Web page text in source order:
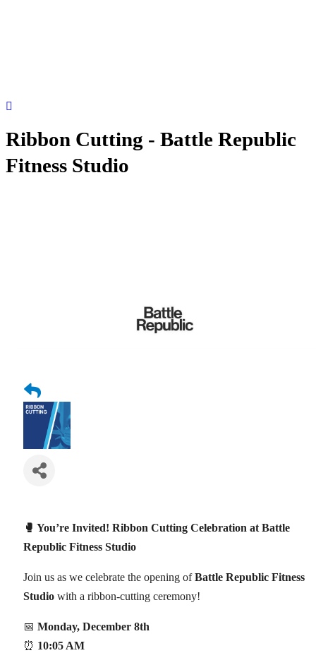
Ribbon Cutting - Battle Republic
Fitness Studio
🥊 You’re Invited! Ribbon Cutting Celebration at Battle
Republic Fitness Studio
Join us as we celebrate the opening ofBattle Republic Fitness
Studio with a ribbon-cutting ceremony!
📅 Monday, December 8th
⏰ 10:05 AM